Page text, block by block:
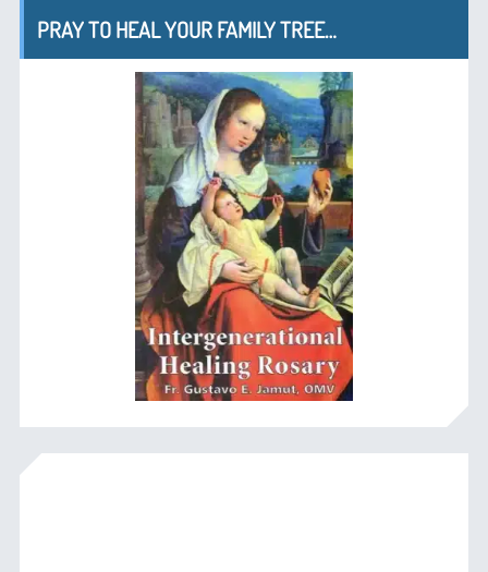
PRAY TO HEAL YOUR FAMILY TREE…